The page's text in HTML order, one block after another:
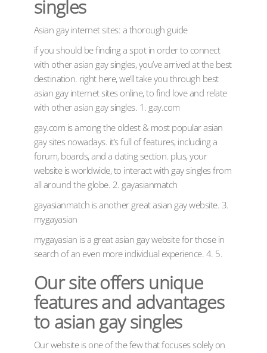
singles
Asian gay internet sites: a thorough guide
if you should be finding a spot in order to connect
with other asian gay singles, you’ve arrived at the best
destination. right here, we’ll take you through best
asian gay internet sites online, to find love and relate
with other asian gay singles. 1. gay.com
gay.com is among the oldest & most popular asian
gay sites nowadays. it’s full of features, including a
forum, boards, and a dating section. plus, your
website is worldwide, to interact with gay singles from
all around the globe. 2. gayasianmatch
gayasianmatch is another great asian gay website. 3.
mygayasian
mygayasian is a great asian gay website for those in
search of an even more individual experience. 4. 5.
Our site offers unique
features and advantages
to asian gay singles
Our website is one of the few that focuses solely on